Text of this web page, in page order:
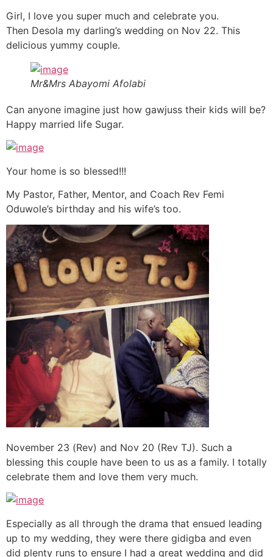
Girl, I love you super much and celebrate you.
Then Desola my darling’s wedding on Nov 22. This
delicious yummy couple.
Mr&Mrs Abayomi Afolabi
Can anyone imagine just how gawjuss their kids will be?
Happy married life Sugar.
Your home is so blessed!!!
My Pastor, Father, Mentor, and Coach Rev Femi
Oduwole’s birthday and his wife’s too.
November 23 (Rev) and Nov 20 (Rev TJ). Such a
blessing this couple have been to us as a family. I totally
celebrate them and love them very much.
Especially as all through the drama that ensued leading
up to my wedding, they were there gidigba and even
did plenty runs to ensure I had a great wedding and did